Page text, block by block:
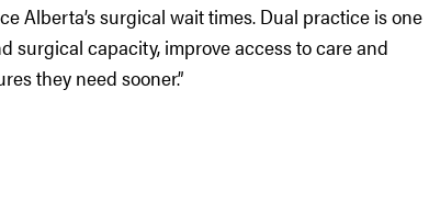
Alberta’s surgical wait times. Dual practice is one
surgical capacity, improve access to care and
they need sooner.”